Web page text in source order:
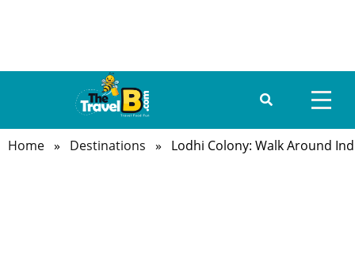
HOME
Home » Destinations » Lodhi Colony: Walk Around